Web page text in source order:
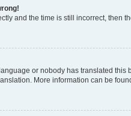
and the time is still incorrect, then
or nobody has translated
More information can be